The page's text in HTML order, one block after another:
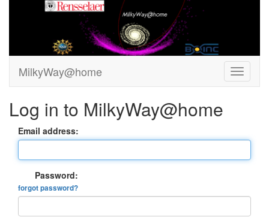
MilkyWay@home
Log in to MilkyWay@home
Email address:
Password:
forgot password?